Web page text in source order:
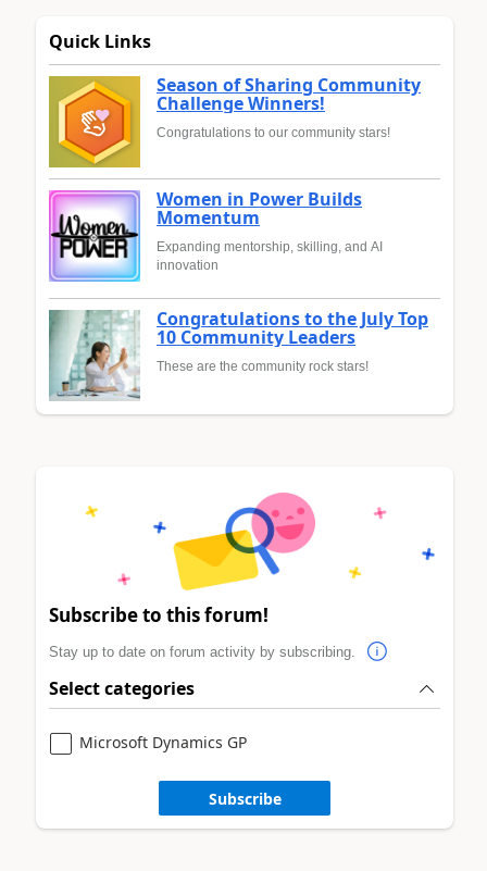
Quick Links
Season of Sharing Community
Challenge Winners!
Congratulations to our community stars!
Women in Power Builds
Momentum
Expanding mentorship, skilling, and AI
innovation
Congratulations to the July Top
10 Community Leaders
These are the community rock stars!
Subscribe to this forum!
Stay up to date on forum activity by subscribing.
Select categories
Microsoft Dynamics GP
Subscribe